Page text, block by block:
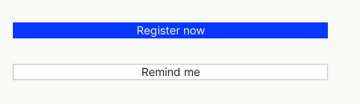
Register now
Remind me